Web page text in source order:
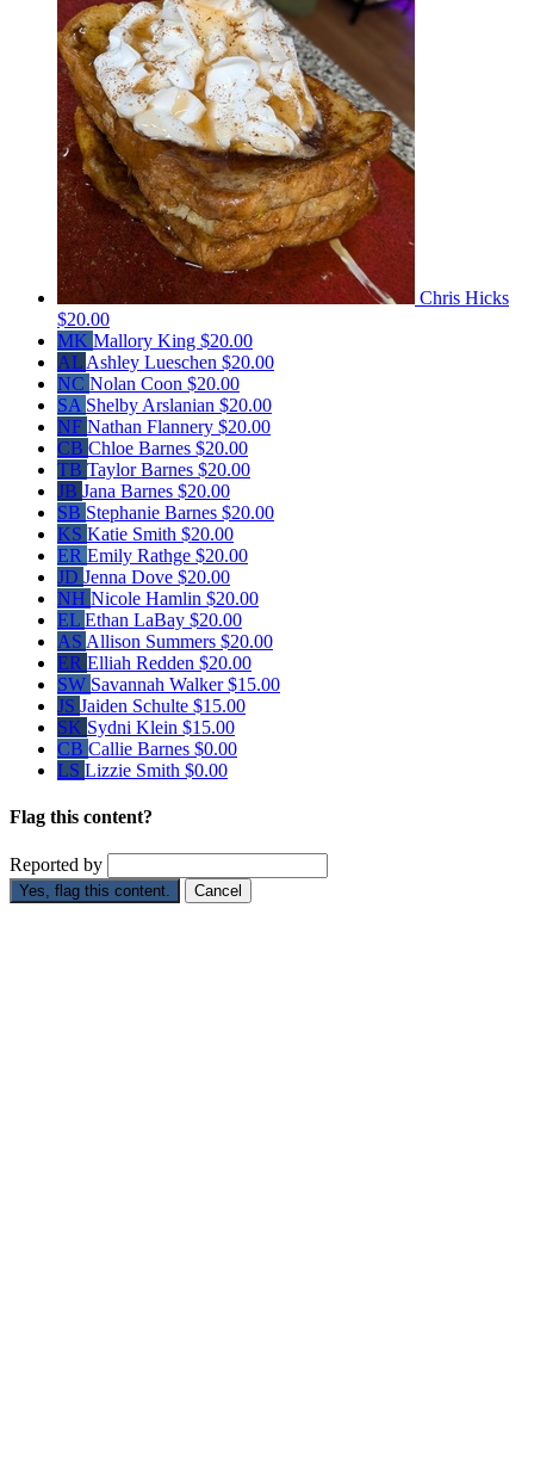
Chris Hicks
$20.00
MK Mallory King $20.00
AL Ashley Lueschen $20.00
NC Nolan Coon $20.00
SA Shelby Arslanian $20.00
NF Nathan Flannery $20.00
CB Chloe Barnes $20.00
TB Taylor Barnes $20.00
JB Jana Barnes $20.00
SB Stephanie Barnes $20.00
KS Katie Smith $20.00
ER Emily Rathge $20.00
JD Jenna Dove $20.00
NH Nicole Hamlin $20.00
EL Ethan LaBay $20.00
AS Allison Summers $20.00
ER Elliah Redden $20.00
SW Savannah Walker$15.00
JS Jaiden Schulte $15.00
SK Sydni Klein $15.00
CB Callie Barnes $0.00
LS Lizzie Smith $0.00
Flag this content?
Reported by
Yes, flag this content. Cancel